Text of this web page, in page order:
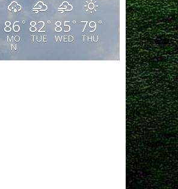
86°
MO
N
82 °
TUE
85 °
WED
79 °
THU